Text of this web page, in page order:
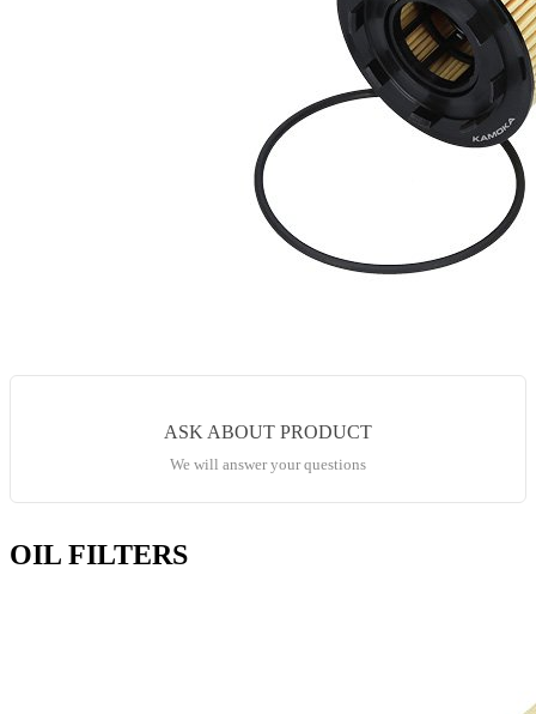
ASK ABOUT PRODUCT
We will answer your questions
OIL FILTERS